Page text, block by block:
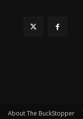
About The BuckStopper